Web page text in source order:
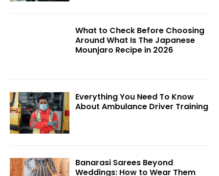
What to Check Before Choosing
Around What Is The Japanese
Mounjaro Recipe in 2026
Everything You Need To Know
About Ambulance Driver Training
Banarasi Sarees Beyond
Weddings: How to Wear Them